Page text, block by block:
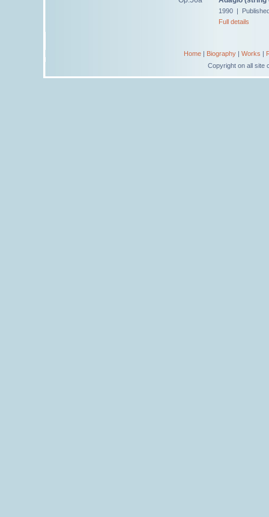
1990 |
Full details
Home| Biography| Works |
Copyright on all site